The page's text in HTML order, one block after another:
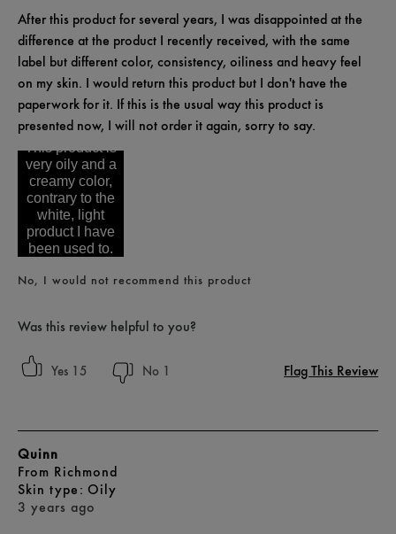
After this product for several years, I was disappointed at the
difference at the product I recently received, with the same
label but different color, consistency, oiliness and heavy feel
on my skin. I would return this product but I don't have the
paperwork for it. If this is the usual way this product is
presented now, I will not order it again, sorry to say.
This product is
very oily and a
creamy color,
contrary to the
white, light
product I have
been used to.
No, I would not recommend this product
Was this review helpful to you?
15 1 Flag This Review
3 years ago
Quinn
From Richmond
skin type Oily